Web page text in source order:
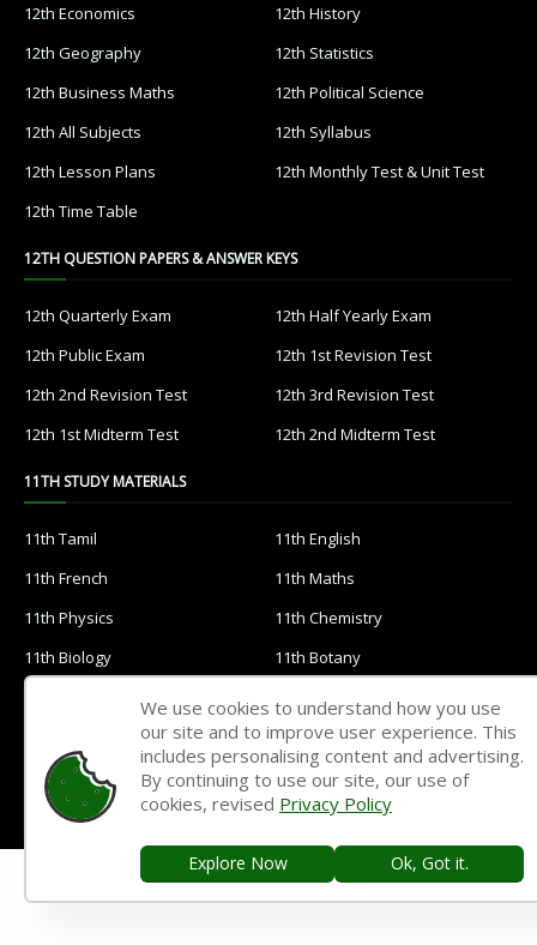
12th Economics
12th History
12th Geography
12th Statistics
12th Business Maths
12th Political Science
12th All Subjects
12th Syllabus
12th Lesson Plans
12th Monthly Test & Unit Test
12th Time Table
12TH QUESTION PAPERS & ANSWER KEYS
12th Quarterly Exam
12th Half Yearly Exam
12th Public Exam
12th 1st Revision Test
12th 2nd Revision Test
12th 3rd Revision Test
12th 1st Midterm Test
12th 2nd Midterm Test
11TH STUDY MATERIALS
11th Tamil
11th English
11th French
11th Maths
11th Physics
11th Chemistry
11th Biology
11th Botany
11th Accountancy
11th Commerce
11th Economics
11th History
11th Geography
11th Statistics
11th Business Maths
11th Political Science
11th All Subjects Materials
We use cookies to understand how you use
our site and to improve user experience. This
includes personalising content and advertising.
By continuing to use our site, our use of
cookies, revised Privacy Policy
Explore Now Ok, Got it.